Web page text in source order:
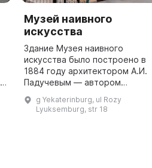
Музей наивного
искусства
Здание Музея наивного
искусства было построено в
1884 году архитектором А.И.
Падучевым — автором
шедевров города. Владельцем
особняка в центре
g Yekaterinburg, ul Rozy
Lyuksemburg, str 18